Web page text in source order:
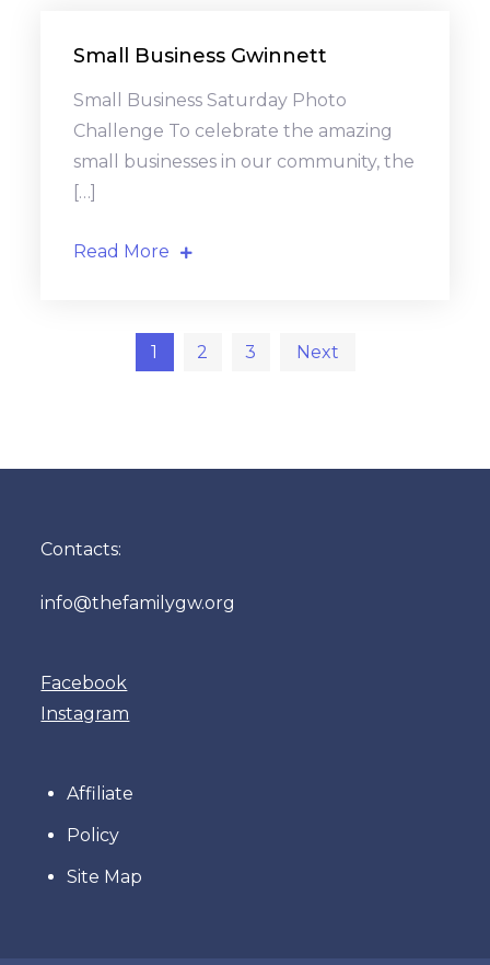
Small Business Gwinnett
Small Business Saturday Photo
Challenge To celebrate the amazing
small businesses in our community, the
[…]
Read More
Posts
1 2 3 Next
Contacts:
info@thefamilygw.org
Facebook
Instagram
Affiliate
Policy
Site Map